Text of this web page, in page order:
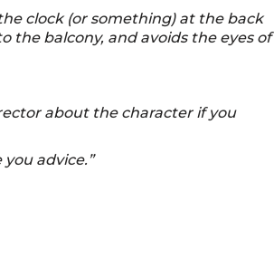
clock (or something) at the back
the balcony, and avoids the eyes of
about the character if you
advice.”